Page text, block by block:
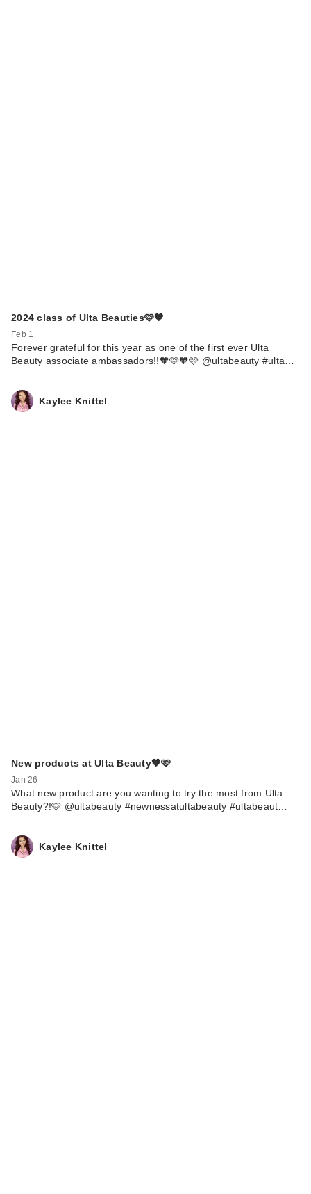
2024 class of Ulta Beauties🩷🧡
Feb 1
Forever grateful for this year as one of the first ever Ulta
Beauty associate ambassadors!!🧡🩷🧡🩷 @ultabeauty #ulta…
Kaylee Knittel
New products at Ulta Beauty🧡🩷
Jan 26
What new product are you wanting to try the most from Ulta
Beauty?!🩷 @ultabeauty #newnessatultabeauty #ultabeaut…
Kaylee Knittel